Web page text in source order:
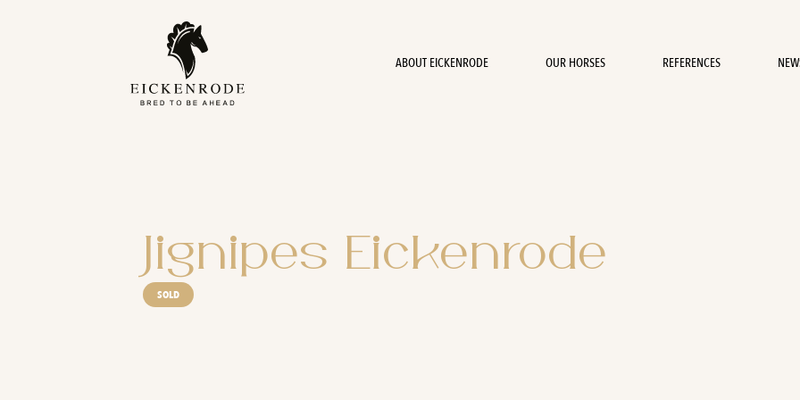
ABOUT EICKENRODE OUR HORSES REFERENCES
Jignipes Eickenrode
SOLD